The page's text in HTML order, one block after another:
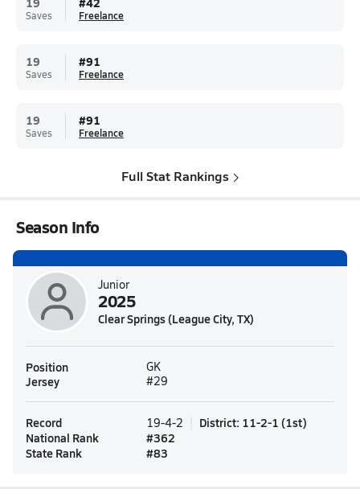
Saves Freelance
19
Saves
#91
Freelance
19
Saves
#91
Freelance
Full Stat Rankings
Season Info
Junior
2025
Clear Springs (League City, TX)
Position GK
Jersey #29
Record 19-4-2 District: 11-2-1 (1st)
National Rank
#362
State Rank
#83